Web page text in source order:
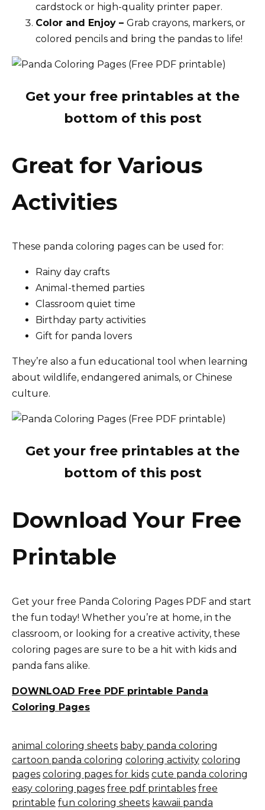
cardstock or high-quality printer paper.
Color and Enjoy – Grab crayons, markers, or
colored pencils and bring the pandas to life!
Get your free printables at the
bottom of this post
Great for Various
Activities
These panda coloring pages can be used for:
Rainy day crafts
Animal-themed parties
Classroom quiet time
Birthday party activities
Gift for panda lovers
They’re also a fun educational tool when learning
about wildlife, endangered animals, or Chinese
culture.
Get your free printables at the
bottom of this post
Download Your Free
Printable
Get your free Panda Coloring Pages PDF and start
the fun today! Whether you’re at home, in the
classroom, or looking for a creative activity, these
coloring pages are sure to be a hit with kids and
panda fans alike.
DOWNLOAD Free PDF printable Panda
Coloring Pages
animal coloring sheets baby panda coloring
cartoon panda coloring coloring activity coloring
pages coloring pages for kids cute panda coloring
easy coloring pages free pdf printables free
printable fun coloring sheets kawaii panda